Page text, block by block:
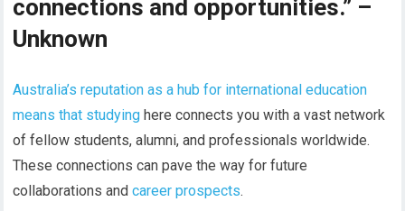
connections and opportunities.” –
Unknown
Australia’s reputation as a hub for international education
means that studying here connects you with a vast network
of fellow students, alumni, and professionals worldwide.
These connections can pave the way for future
collaborations andcareer prospects.